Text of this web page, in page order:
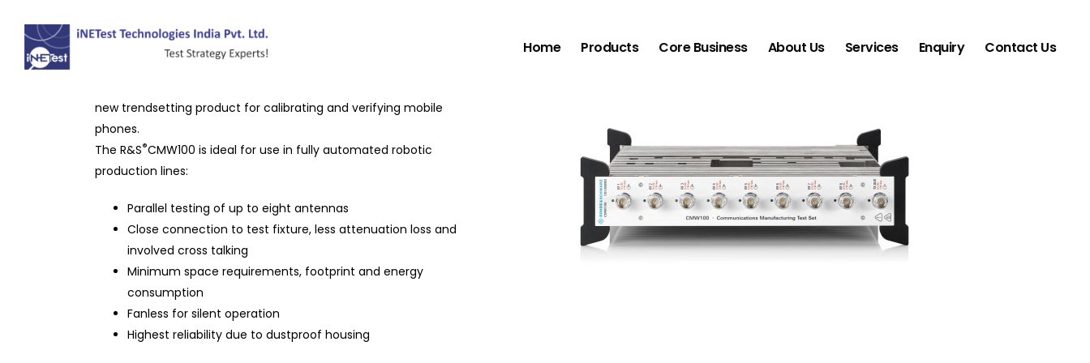
Home Products Core Business About Us Services Enquiry Contact Us
R&S®CMW100 Communications Manufacturing Test Set
new trendsetting product for calibrating and verifying mobile
phones.
The R&S®CMW100 is ideal for use in fully automated robotic
production lines:
Parallel testing of up to eight antennas
Close connection to test fixture, less attenuation loss and
involved cross talking
Minimum space requirements, footprint and energy
consumption
Fanless for silent operation
Highest reliability due to dustproof housing